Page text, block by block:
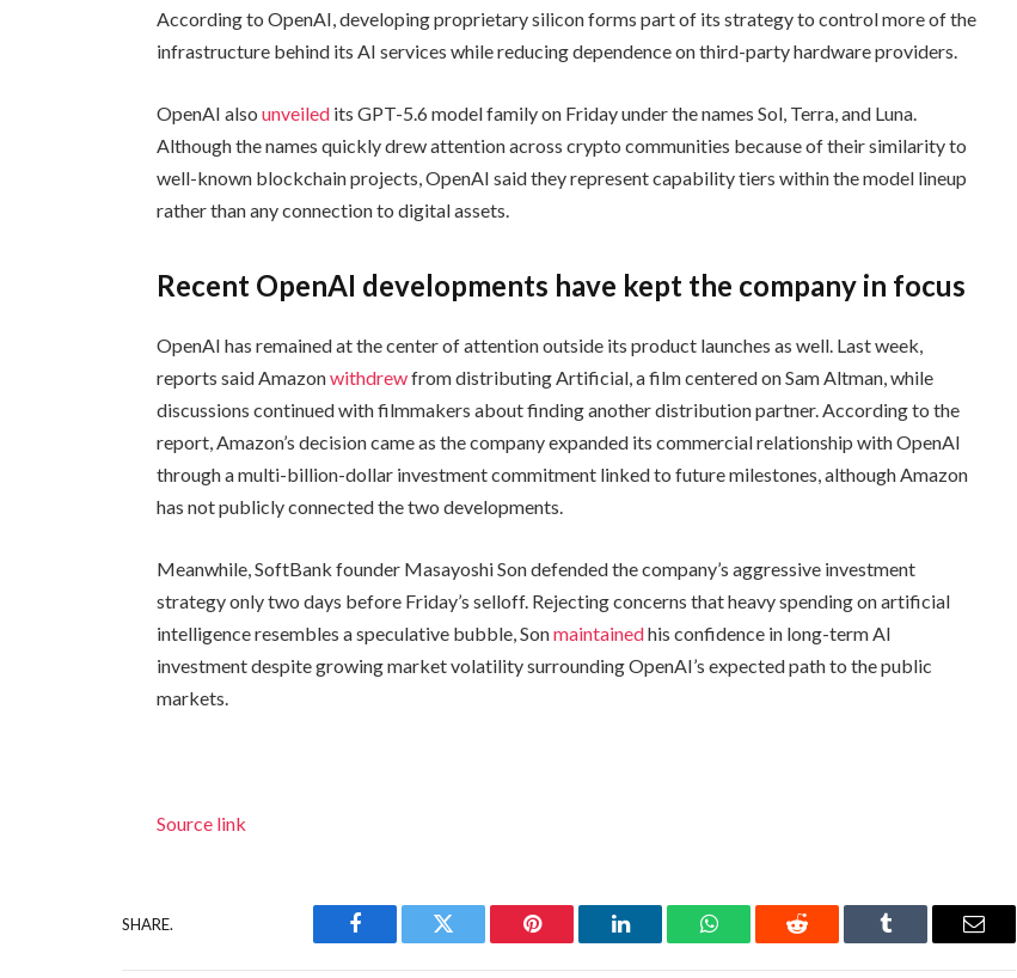
According to OpenAI, developing proprietary silicon forms part of its strategy to control more of the
infrastructure behind its AI services while reducing dependence on third-party hardware providers.
OpenAI alsounveiled its GPT-5.6 model family on Friday under the names Sol, Terra, and Luna.
Although the names quickly drew attention across crypto communities because of their similarity to
well-known blockchain projects, OpenAI said they represent capability tiers within the model lineup
rather than any connection to digital assets.
Recent OpenAI developments have kept the company in focus
OpenAI has remained at the center of attention outside its product launches as well. Last week,
reports said Amazonwithdrewfrom distributing Artificial, a film centered on Sam Altman, while
discussions continued with filmmakers about finding another distribution partner. According to the
report, Amazon’s decision came as the company expanded its commercial relationship with OpenAI
through a multi-billion-dollar investment commitment linked to future milestones, although Amazon
has not publicly connected the two developments.
Meanwhile, SoftBank founder Masayoshi Son defended the company’s aggressive investment
strategy only two days before Friday’s selloff. Rejecting concerns that heavy spending on artificial
intelligence resembles a speculative bubble, Sonmaintainedhis confidence in long-term AI
investment despite growing market volatility surrounding OpenAI’s expected path to the public
markets.
Source link
SHARE.
Facebook Twitter Pinterest LinkedIn WhatsAppReddit Tumblr Email